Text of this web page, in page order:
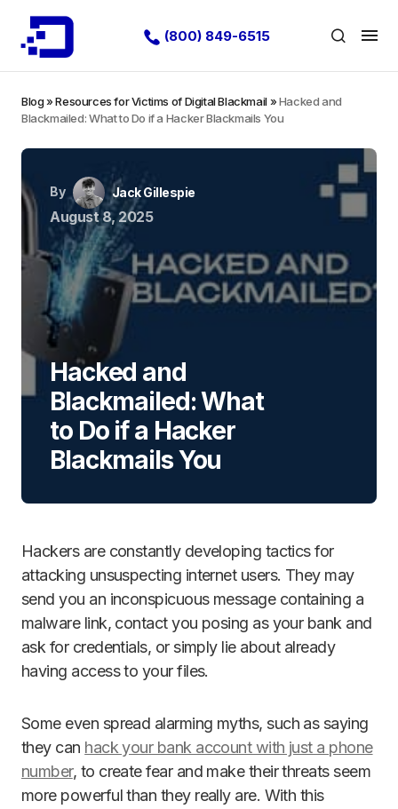
(800) 849-6515
Blog»Resources for Victims of Digital Blackmail»Hacked and
Blackmailed: What to Do if a Hacker Blackmails You
By Jack Gillespie
August 8, 2025
Hacked and
Blackmailed: What
to Do if a Hacker
Blackmails You
Hackers are constantly developing tactics for
attacking unsuspecting internet users. They may
send you an inconspicuous message containing a
malware link, contact you posing as your bank and
ask for credentials, or simply lie about already
having access to your files.
Some even spread alarming myths, such as saying
they can hack your bank account with just a phone
number, to create fear and make their threats seem
more powerful than they really are. With this